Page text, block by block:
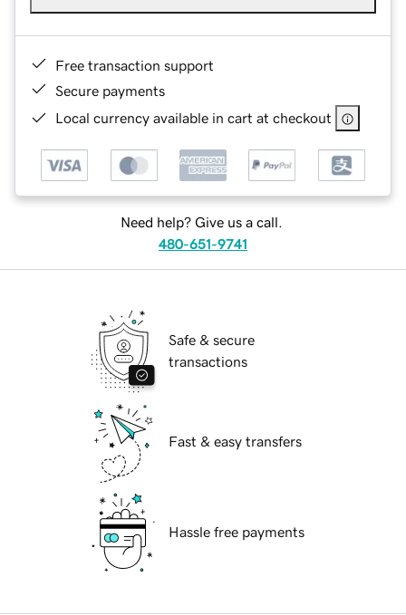
Free transaction support
Secure payments
Local currency available in cart at checkout
Need help? Give us a call.
480-651-9741
Safe & secure
transactions
Fast & easy transfers
Hassle free payments